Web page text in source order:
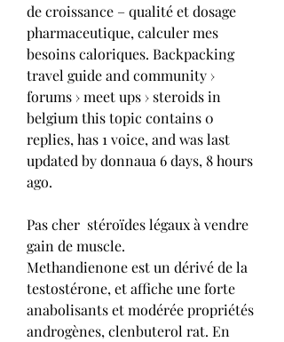
de croissance – qualité et dosage
pharmaceutique, calculer mes
besoins caloriques. Backpacking
travel guide and community ›
forums › meet ups › steroids in
belgium this topic contains 0
replies, has 1 voice, and was last
updated by donnaua 6 days, 8 hours
ago.
Pas cher  stéroïdes légaux à vendre
gain de muscle.
Methandienone est un dérivé de la
testostérone, et affiche une forte
anabolisants et modérée propriétés
androgènes, clenbuterol rat. En